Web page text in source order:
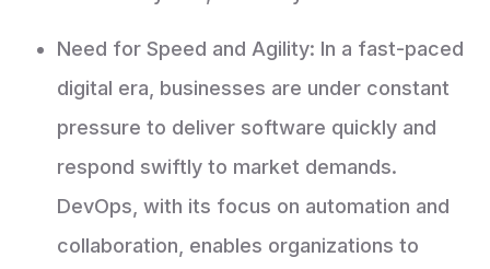
Need for Speed and Agility: In a fast-paced
digital era, businesses are under constant
pressure to deliver software quickly and
respond swiftly to market demands.
DevOps, with its focus on automation and
collaboration, enables organizations to